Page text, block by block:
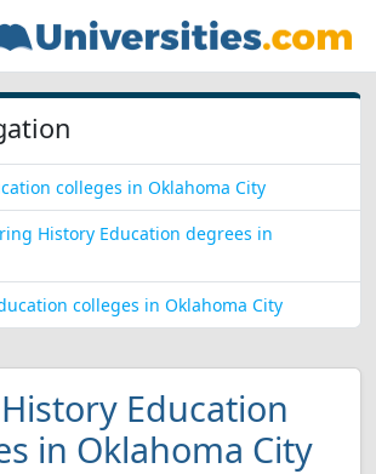
colleges in Oklahoma City
History Education degrees in
colleges in Oklahoma City
Education
in Oklahoma City